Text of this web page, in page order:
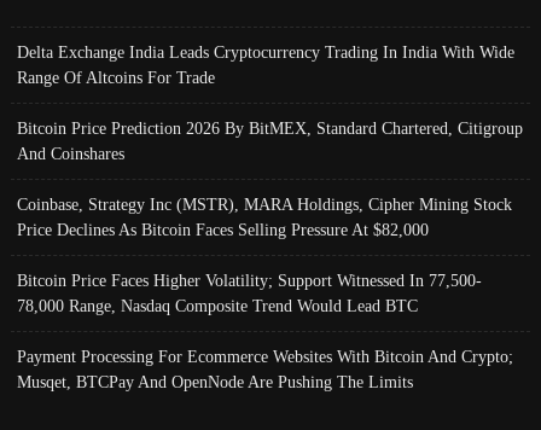
Delta Exchange India Leads Cryptocurrency Trading In India With Wide
Range Of Altcoins For Trade
Bitcoin Price Prediction 2026 By BitMEX, Standard Chartered, Citigroup
And Coinshares
Coinbase, Strategy Inc (MSTR), MARA Holdings, Cipher Mining Stock
Price Declines As Bitcoin Faces Selling Pressure At $82,000
Bitcoin Price Faces Higher Volatility; Support Witnessed In 77,500-
78,000 Range, Nasdaq Composite Trend Would Lead BTC
Payment Processing For Ecommerce Websites With Bitcoin And Crypto;
Musqet, BTCPay And OpenNode Are Pushing The Limits